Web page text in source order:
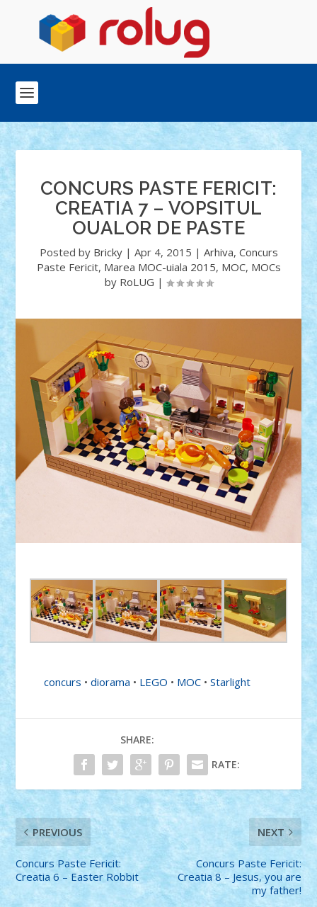
CONCURS PASTE FERICIT:
CREATIA 7 – VOPSITUL
OUALOR DE PASTE
Posted by Bricky| Apr 4, 2015 | Arhiva, Concurs
Paste Fericit, Marea MOC-uiala 2015, MOC, MOCs
by RoLUG |
concurs •diorama • LEGO • MOC •Starlight
SHARE:
RATE:
PREVIOUS
Concurs Paste Fericit:
Creatia 6 – Easter Robbit
NEXT
Concurs Paste Fericit:
Creatia 8 – Jesus, you are
my father!